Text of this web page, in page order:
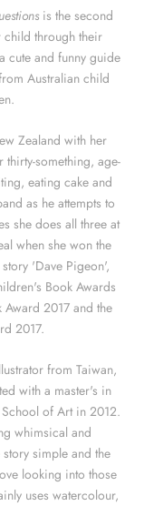
is the second
through their
cute and funny guide
Australian child
Zealand with her
something, age-
eating cake and
as he attempts to
she does all three at
when she won the
'Dave Pigeon',
Book Awards
2017 and the
2017.
from Taiwan,
with a master's in
of Art in 2012.
whimsical and
simple and the
looking into those
uses watercolour,